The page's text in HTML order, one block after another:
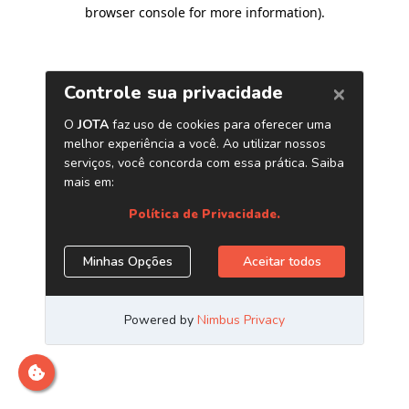
browser console for more information).